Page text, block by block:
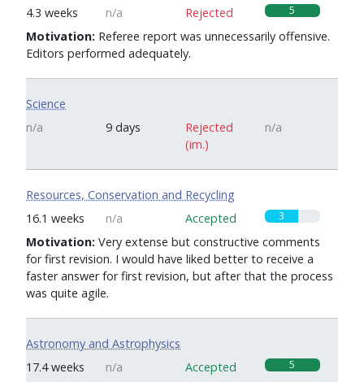
4.3 weeks
n/a 5
Rejected
Motivation: Referee report was unnecessarily offensive.
Editors performed adequately.
Science
n/a
9 days n/a
Rejected
(im.)
Resources, Conservation and Recycling
16.1 weeks
n/a 3
Accepted
Motivation: Very extense but constructive comments
for first revision. I would have liked better to receive a
faster answer for first revision, but after that the process
was quite agile.
Astronomy and Astrophysics
17.4 weeks
n/a 5
Accepted